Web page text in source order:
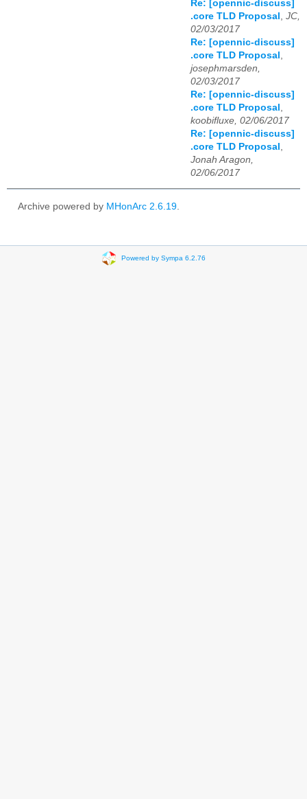
Re: [opennic-discuss]
.core TLD Proposal JC,
02/03/2017
Re: [opennic-discuss]
.core TLD Proposal
josephmarsden,
02/03/2017
Re: [opennic-discuss]
.core TLD Proposal
koobifluxe, 02/06/2017
Re: [opennic-discuss]
.core TLD Proposal
Jonah Aragon,
02/06/2017
Archive powered by MHonArc 2.6.19
Powered by Sympa 6.2.76